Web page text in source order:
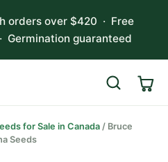
orders over $420 · Free
· Germination guaranteed
Search
for Sale in Canada / Bruce
Seeds